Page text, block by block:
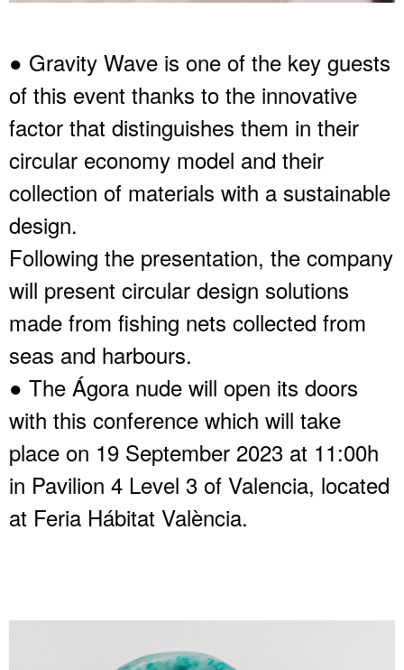
● Gravity Wave is one of the key guests
of this event thanks to the innovative
factor that distinguishes them in their
circular economy model and their
collection of materials with a sustainable
design.
Following the presentation, the company
will present circular design solutions
made from fishing nets collected from
seas and harbours.
● The Ágora nude will open its doors
with this conference which will take
place on 19 September 2023 at 11:00h
in Pavilion 4 Level 3 of Valencia, located
at Feria Hábitat València.